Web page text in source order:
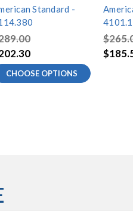
Standard -
CHOOSE OPTIONS